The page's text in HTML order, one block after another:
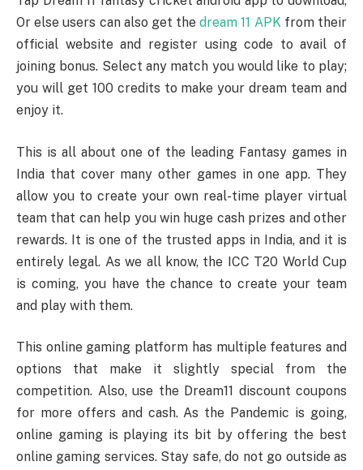
Or else users can also get thedream 11 APKfrom their
official website and register using code to avail of
joining bonus. Select any match you would like to play;
you will get 100 credits to make your dream team and
enjoy it.
This is all about one of the leading Fantasy games in
India that cover many other games in one app. They
allow you to create your own real-time player virtual
team that can help you win huge cash prizes and other
rewards. It is one of the trusted apps in India, and it is
entirely legal. As we all know, the ICC T20 World Cup
is coming, you have the chance to create your team
and play with them.
This online gaming platform has multiple features and
options that make it slightly special from the
competition. Also, use the Dream11 discount coupons
for more offers and cash. As the Pandemic is going,
online gaming is playing its bit by offering the best
online gaming services. Stay safe, do not go outside as